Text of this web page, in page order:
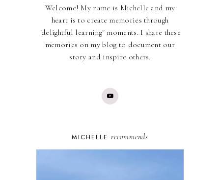
Welcome! My name is Michelle and my
heart is to create memories through
"delightful learning" moments. I share these
memories on my blog to document our
story and inspire others.
MICHELLE recommends